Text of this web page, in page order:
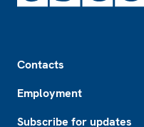
Contacts
Employment
Subscribe for updates